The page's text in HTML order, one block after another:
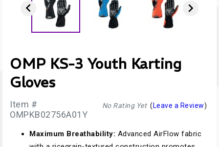
 
OMP KS-3 Youth Karting
Gloves
No Rating Yet( Leave a Review)
Item #
OMPKB02756A01Y
Maximum Breathability: Advanced AirFlow fabric